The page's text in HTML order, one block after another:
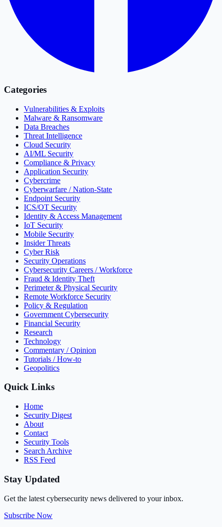
Categories
Vulnerabilities & Exploits
Malware & Ransomware
Data Breaches
Threat Intelligence
Cloud Security
AI/ML Security
Compliance & Privacy
Application Security
Cybercrime
Cyberwarfare / Nation-State
Endpoint Security
ICS/OT Security
Identity & Access Management
IoT Security
Mobile Security
Insider Threats
Cyber Risk
Security Operations
Cybersecurity Careers / Workforce
Fraud & Identity Theft
Perimeter & Physical Security
Remote Workforce Security
Policy & Regulation
Government Cybersecurity
Financial Security
Research
Technology
Commentary / Opinion
Tutorials / How-to
Geopolitics
Quick Links
Home
Security Digest
About
Contact
Security Tools
Search Archive
RSS Feed
Stay Updated
Get the latest cybersecurity news delivered to your inbox.
Subscribe Now